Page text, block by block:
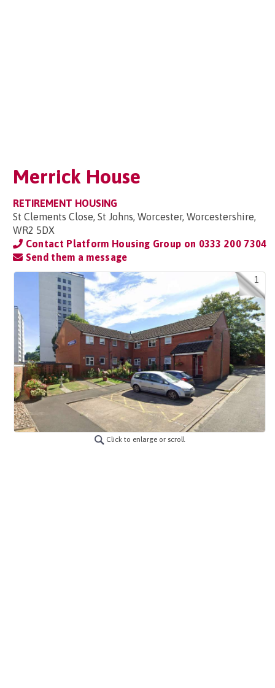
Merrick House
RETIREMENT HOUSING
St Clements Close, St Johns, Worcester, Worcestershire,
WR2 5DX
Contact Platform Housing Group on 0333 200 7304
Send them a message
1
Click to enlarge or scroll